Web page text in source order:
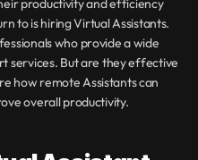
productivity and efficiency
who provide a wide
services. But are they effective
how remote Assistants can
overall productivity.